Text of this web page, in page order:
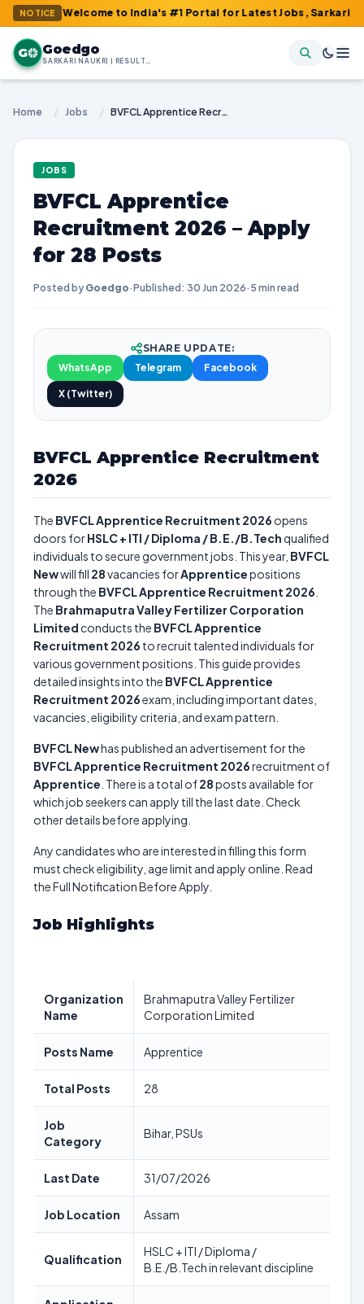
NOTICE
: Welcome to India's #1 Portal for Latest Jobs, Sarkari Result,
G Goedgo
SARKARI NAUKRI | RESULTS | ADMIT CARDS | SYLLABUS
Home / Jobs / BVFCL Apprentice Recruitment 2026 – Apply for 28 Posts
JOBS
BVFCL Apprentice
Recruitment 2026 – Apply
for 28 Posts
Posted by Goedgo·Published: 30 Jun 2026· 5 min read
SHARE UPDATE:
WhatsApp
Telegram Facebook
X (Twitter)
BVFCL Apprentice Recruitment
2026
The BVFCL Apprentice Recruitment 2026 opens
doors forHSLC + ITI / Diploma / B.E./B.Techqualified
individuals to secure government jobs. This year, BVFCL
Newwill fill 28vacancies forApprenticepositions
through the BVFCL Apprentice Recruitment 2026
The Brahmaputra Valley Fertilizer Corporation
Limited conducts the BVFCL Apprentice
Recruitment 2026 to recruit talented individuals for
various government positions. This guide provides
detailed insights into the BVFCL Apprentice
Recruitment 2026exam, including important dates,
vacancies, eligibility criteria, and exam pattern.
BVFCL Newhas published an advertisement for the
BVFCL Apprentice Recruitment 2026recruitment of
Apprentice . There is a total of28posts available for
which job seekers can apply till the last date. Check
other details before applying.
Any candidates who are interested in filling this form
must check eligibility, age limit and apply online. Read
the Full Notification Before Apply.
Job Highlights
Organization
Name
Brahmaputra Valley Fertilizer
Corporation Limited
Posts Name Apprentice
Total Posts 28
Job
Category
Bihar, PSUs
Last Date 31/07/2026
Job Location Assam
Qualification
HSLC + ITI / Diploma /
B.E./B.Tech in relevant discipline